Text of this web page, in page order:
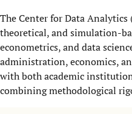
The Center for Data Analytics
theoretical, and simulation-
econometrics, and data
administration, economics,
with both academic
combining methodological